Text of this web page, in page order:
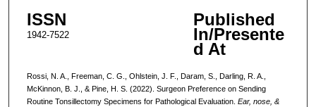
ISSN
1942-7522
Published
In/Presente
d At
Rossi, N. A., Freeman, C. G., Ohlstein, J. F., Daram, S., Darling, R. A.,
McKinnon, B. J., & Pine, H. S. (2022). Surgeon Preference on Sending
Routine Tonsillectomy Specimens for Pathological Evaluation. Ear, nose, &